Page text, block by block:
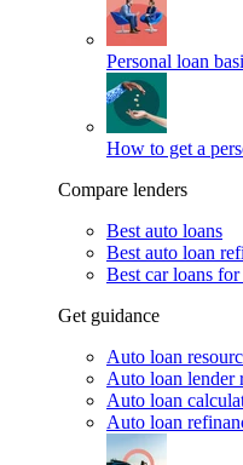
Personal loan
How to get a
Compare lenders
Best auto loans
Best auto loan
Best car loans
Get guidance
Auto loan
Auto loan lender
Auto loan
Auto loan